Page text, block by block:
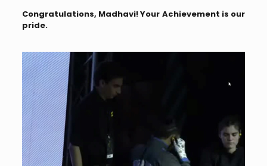
Congratulations, Madhavi! Your Achievement is our
pride.